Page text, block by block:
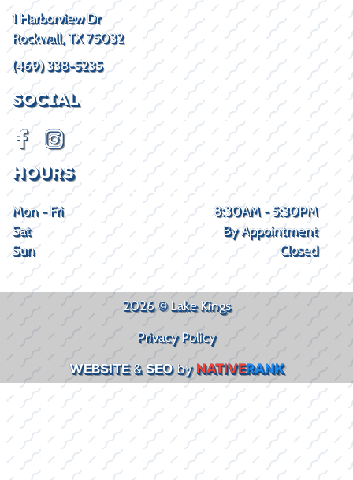
1 Harborview Dr
Rockwall, TX 75032
(469) 338-5235
SOCIAL
HOURS
Mon - Fri
8:30AM - 5:30PM
Sat
By Appointment
Sun
Closed
2026 © Lake Kings
Privacy Policy
WEBSITE&SEObyNATIVERANK